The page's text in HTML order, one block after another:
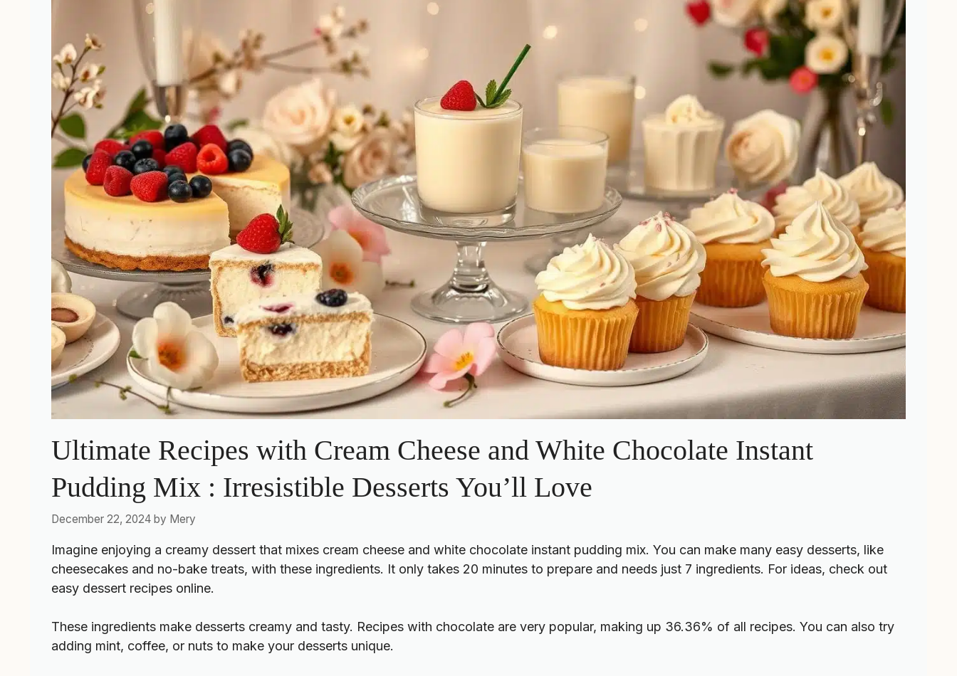
Ultimate Recipes with Cream Cheese and White Chocolate Instant
Pudding Mix : Irresistible Desserts You’ll Love
December 22, 2024 by Mery
Imagine enjoying a creamy dessert that mixes cream cheese and white chocolate instant pudding mix. You can make many easy desserts, like
cheesecakes and no-bake treats, with these ingredients. It only takes 20 minutes to prepare and needs just 7 ingredients. For ideas, check out
easy dessert recipes online.
These ingredients make desserts creamy and tasty. Recipes with chocolate are very popular, making up 36.36% of all recipes. You can also try
adding mint, coffee, or nuts to make your desserts unique.